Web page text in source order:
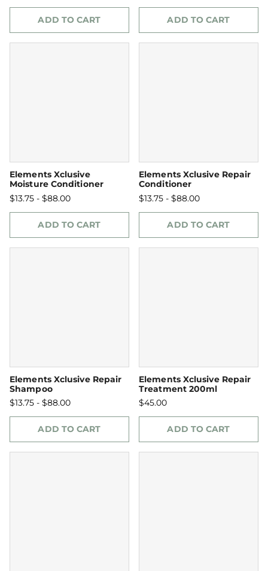
ADD TO CART ADD TO CART
Elements Xclusive
Moisture Conditioner
$13.75 - $88.00
ADD TO CART
Elements Xclusive Repair
Conditioner
$13.75 - $88.00
ADD TO CART
Elements Xclusive Repair
Shampoo
$13.75 - $88.00
ADD TO CART
Elements Xclusive Repair
Treatment 200ml
$45.00
ADD TO CART